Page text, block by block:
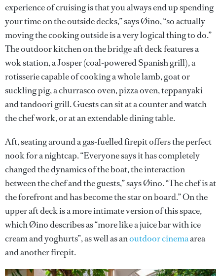
experience of cruising is that you always end up spending
your time on the outside decks,” says Øino, “so actually
moving the cooking outside is a very logical thing to do.”
The outdoor kitchen on the bridge aft deck features a
wok station, a Josper (coal-powered Spanish grill), a
rotisserie capable of cooking a whole lamb, goat or
suckling pig, a churrasco oven, pizza oven, teppanyaki
and tandoori grill. Guests can sit at a counter and watch
the chef work, or at an extendable dining table.
Aft, seating around a gas-fuelled firepit offers the perfect
nook for a nightcap. “Everyone says it has completely
changed the dynamics of the boat, the interaction
between the chef and the guests,” says Øino. “The chef is at
the forefront and has become the star on board.” On the
upper aft deck is a more intimate version of this space,
which Øino describes as “more like a juice bar with ice
cream and yoghurts”, as well as anoutdoor cinemaarea
and another firepit.